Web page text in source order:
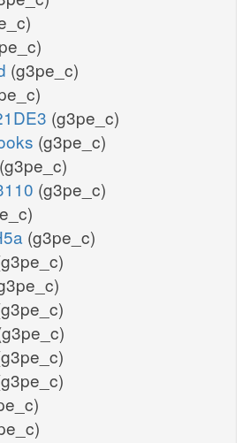
(g3pe_c)
(g3pe_c)
(g3pe_c)
(g3pe_c)
(g3pe_c)
(g3pe_c)